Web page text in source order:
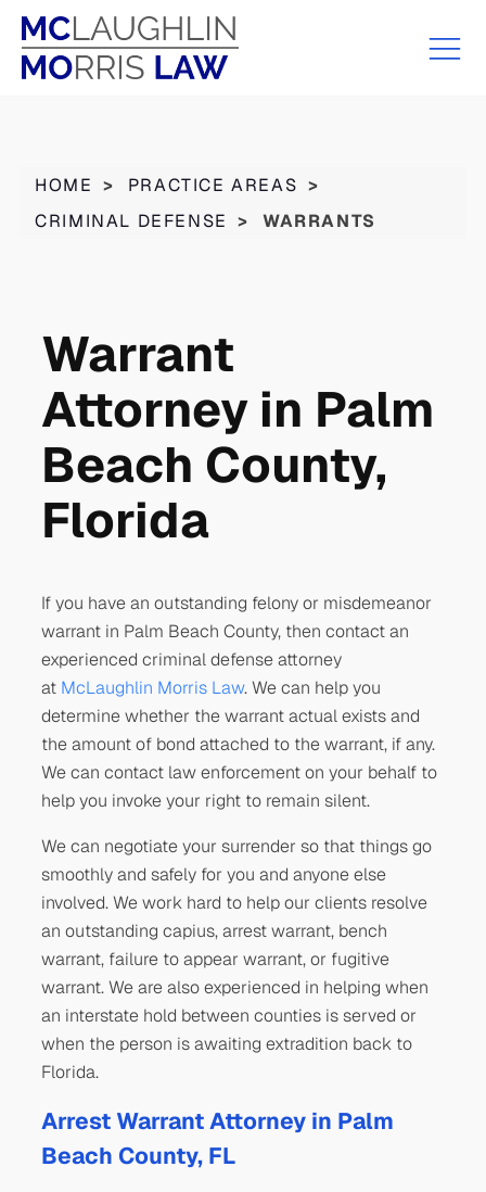
HOME > PRACTICE AREAS >
CRIMINAL DEFENSE > WARRANTS
Warrant
Attorney in Palm
Beach County,
Florida
If you have an outstanding felony or misdemeanor
warrant in Palm Beach County, then contact an
experienced criminal defense attorney
at McLaughlin Morris Law. We can help you
determine whether the warrant actual exists and
the amount of bond attached to the warrant, if any.
We can contact law enforcement on your behalf to
help you invoke your right to remain silent.
We can negotiate your surrender so that things go
smoothly and safely for you and anyone else
involved. We work hard to help our clients resolve
an outstanding capius, arrest warrant, bench
warrant, failure to appear warrant, or fugitive
warrant. We are also experienced in helping when
an interstate hold between counties is served or
when the person is awaiting extradition back to
Florida.
Arrest Warrant Attorney in Palm
Beach County, FL